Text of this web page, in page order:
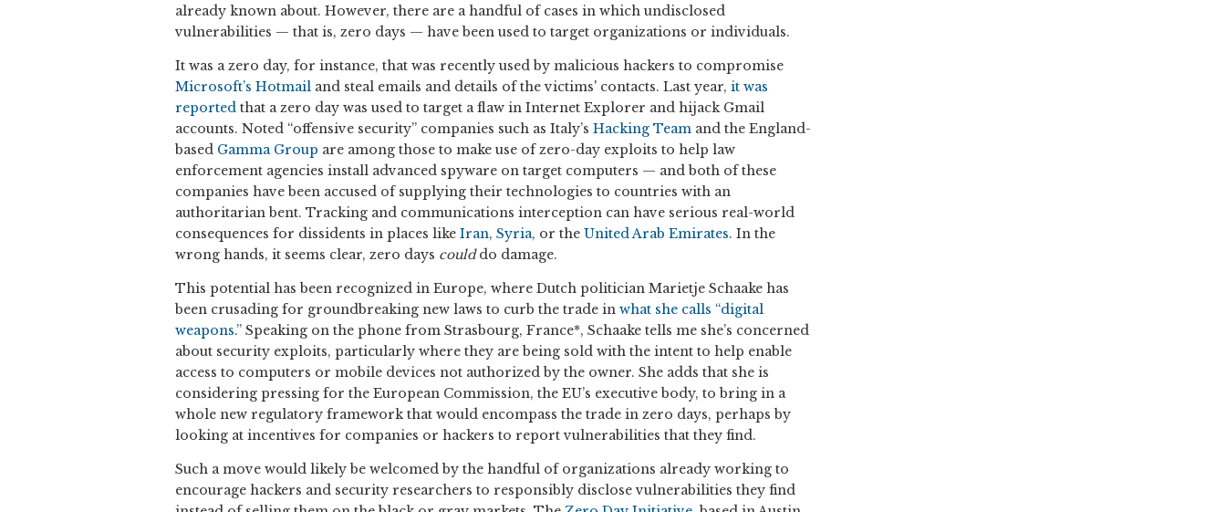
already known about. However, there are a handful of cases in which undisclosed
vulnerabilities — that is, zero days — have been used to target organizations or individuals.
It was a zero day, for instance, that was recently used by malicious hackers to compromise
Microsoft’s Hotmail and steal emails and details of the victims' contacts. Last year, it was
reported that a zero day was used to target a flaw in Internet Explorer and hijack Gmail
accounts. Noted “offensive security” companies such as Italy’s Hacking Team and the England-
based Gamma Group are among those to make use of zero-day exploits to help law
enforcement agencies install advanced spyware on target computers — and both of these
companies have been accused of supplying their technologies to countries with an
authoritarian bent. Tracking and communications interception can have serious real-world
consequences for dissidents in places like Iran, Syria, or the United Arab Emirates. In the
wrong hands, it seems clear, zero days coulddo damage.
This potential has been recognized in Europe, where Dutch politician Marietje Schaake has
been crusading for groundbreaking new laws to curb the trade in what she calls “digital
weapons.” Speaking on the phone from Strasbourg, France*, Schaake tells me she’s concerned
about security exploits, particularly where they are being sold with the intent to help enable
access to computers or mobile devices not authorized by the owner. She adds that she is
considering pressing for the European Commission, the EU’s executive body, to bring in a
whole new regulatory framework that would encompass the trade in zero days, perhaps by
looking at incentives for companies or hackers to report vulnerabilities that they find.
Such a move would likely be welcomed by the handful of organizations already working to
encourage hackers and security researchers to responsibly disclose vulnerabilities they find